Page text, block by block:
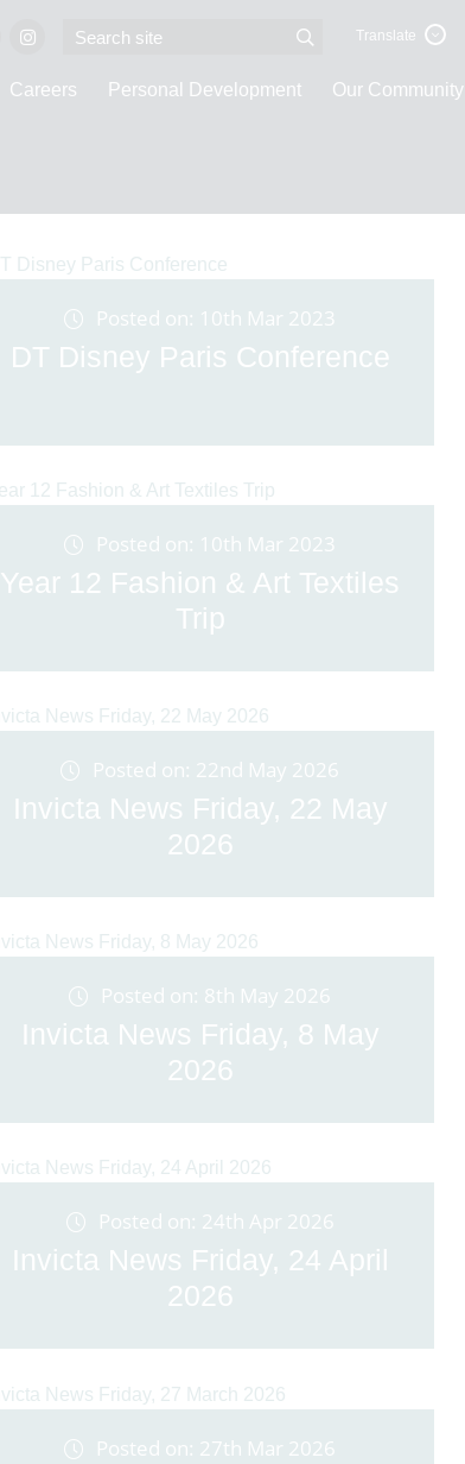
Translate
Careers Personal Development Our Community
Posted on: 10th Mar 2023
DT Disney Paris Conference
Posted on: 10th Mar 2023
Year 12 Fashion & Art Textiles
Trip
Posted on: 22nd May 2026
Invicta News Friday, 22 May
2026
Posted on: 8th May 2026
Invicta News Friday, 8 May
2026
Posted on: 24th Apr 2026
Invicta News Friday, 24 April
2026
Posted on: 27th Mar 2026